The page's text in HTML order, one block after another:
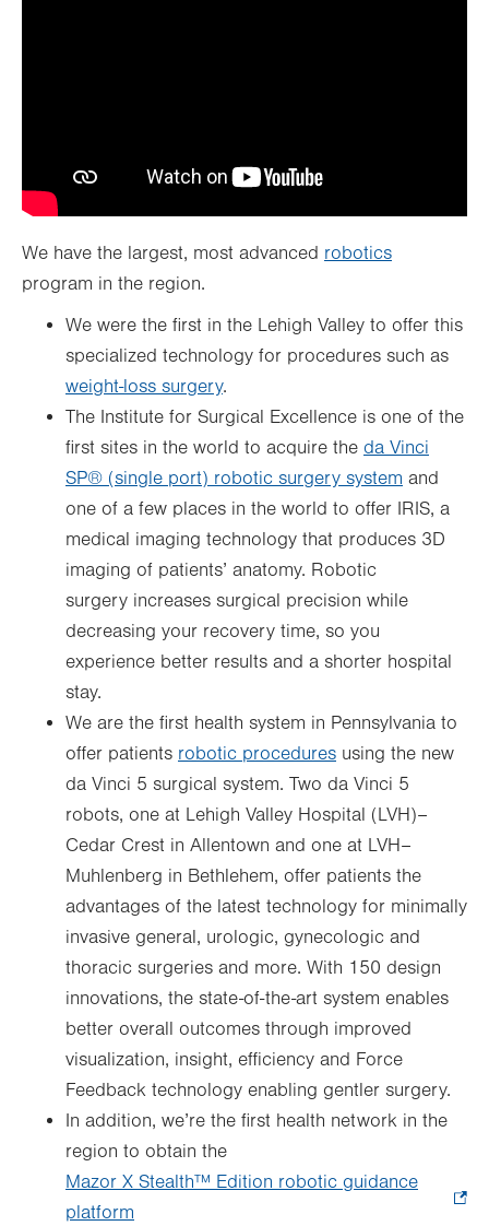
We have the largest, most advanced robotics
program in the region.
We were the first in the Lehigh Valley to offer this
specialized technology for procedures such as
weight-loss surgery.
The Institute for Surgical Excellence is one of the
first sites in the world to acquire the da Vinci
SP® (single port) robotic surgery system and
one of a few places in the world to offer IRIS, a
medical imaging technology that produces 3D
imaging of patients’ anatomy. Robotic
surgery increases surgical precision while
decreasing your recovery time, so you
experience better results and a shorter hospital
stay.
We are the first health system in Pennsylvania to
offer patients robotic procedures using the new
da Vinci 5 surgical system. Two da Vinci 5
robots, one at Lehigh Valley Hospital (LVH)–
Cedar Crest in Allentown and one at LVH–
Muhlenberg in Bethlehem, offer patients the
advantages of the latest technology for minimally
invasive general, urologic, gynecologic and
thoracic surgeries and more. With 150 design
innovations, the state-of-the-art system enables
better overall outcomes through improved
visualization, insight, efficiency and Force
Feedback technology enabling gentler surgery.
In addition, we’re the first health network in the
region to obtain the
Mazor X Stealth™ Edition robotic guidance
platform